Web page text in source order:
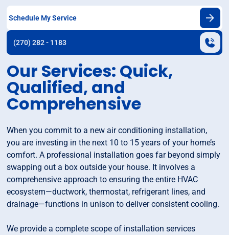
Schedule My Service
(270) 282 - 1183
Our Services: Quick,
Qualified, and
Comprehensive
When you commit to a new air conditioning installation,
you are investing in the next 10 to 15 years of your home’s
comfort. A professional installation goes far beyond simply
swapping out a box outside your house. It involves a
comprehensive approach to ensuring the entire HVAC
ecosystem—ductwork, thermostat, refrigerant lines, and
drainage—functions in unison to deliver consistent cooling.
We provide a complete scope of installation services